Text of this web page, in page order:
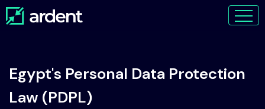
Egypt's Personal Data Protection
Law (PDPL)